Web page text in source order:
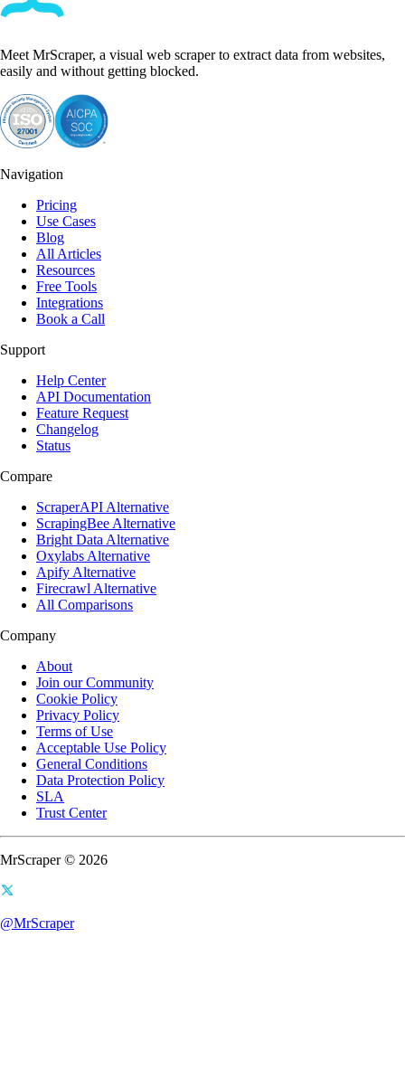
Meet MrScraper, a visual web scraper to extract data from websites,
easily and without getting blocked.
Navigation
Pricing
Use Cases
Blog
All Articles
Resources
Free Tools
Integrations
Book a Call
Support
Help Center
API Documentation
Feature Request
Changelog
Status
Compare
ScraperAPI Alternative
ScrapingBee Alternative
Bright Data Alternative
Oxylabs Alternative
Apify Alternative
Firecrawl Alternative
All Comparisons
Company
About
Join our Community
Cookie Policy
Privacy Policy
Terms of Use
Acceptable Use Policy
General Conditions
Data Protection Policy
SLA
Trust Center
MrScraper © 2026
@MrScraper